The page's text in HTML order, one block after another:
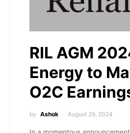
RIL AGM
Energy to
O2C
by Ashok August 29, 2024